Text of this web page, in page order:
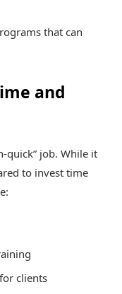
that can
and
quick” job. While it
to invest time
clients